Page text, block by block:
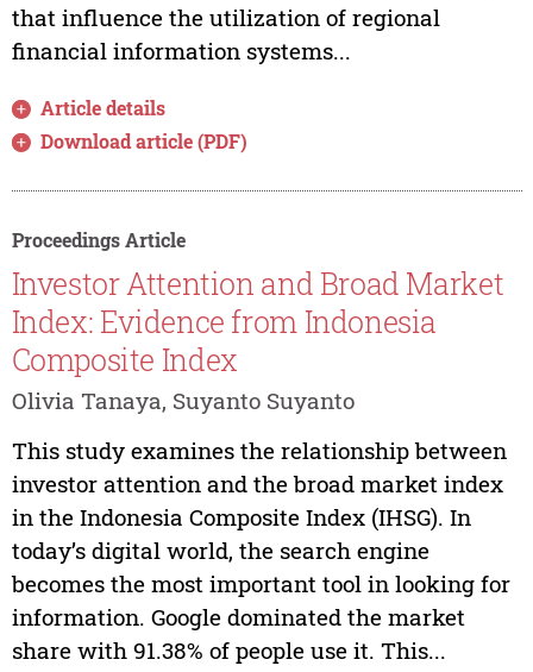
that influence the utilization of regional
financial information systems...
Article details
Download article (PDF)
Proceedings Article
Investor Attention and Broad Market
Index: Evidence from Indonesia
Composite Index
Olivia Tanaya, Suyanto Suyanto
This study examines the relationship between
investor attention and the broad market index
in the Indonesia Composite Index (IHSG). In
today’s digital world, the search engine
becomes the most important tool in looking for
information. Google dominated the market
share with 91.38% of people use it. This...